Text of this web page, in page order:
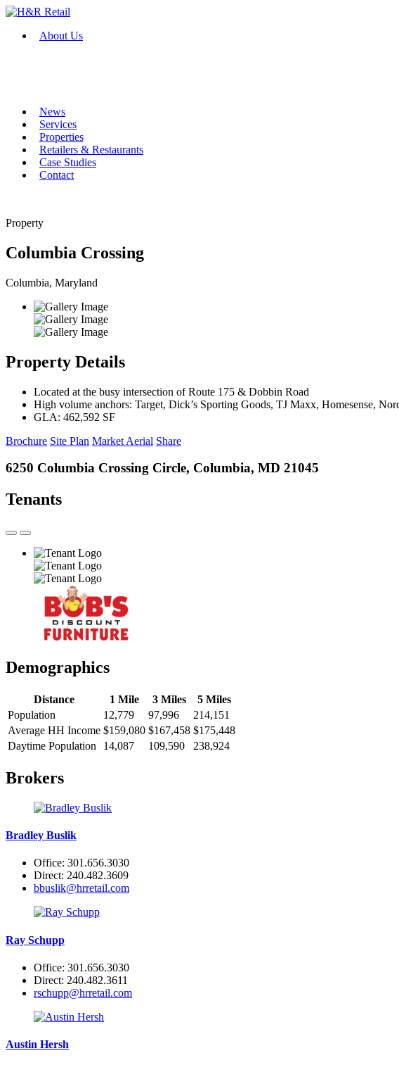
About Us
News
Services
Properties
Retailers & Restaurants
Case Studies
Contact
Property
Columbia Crossing
Columbia, Maryland
Property Details
Located at the busy intersection of Route 175 & Dobbin Road
High volume anchors: Target, Dick’s Sporting Goods, TJ Maxx, Homesense,
GLA: 462,592 SF
Brochure Site Plan Market Aerial Share
6250 Columbia Crossing Circle, Columbia, MD 21045
Tenants
Demographics
Distance 1 Mile 3 Miles
5 Miles
Population
12,779 97,996
214,151
Average HH Income $159,080 $167,458 $175,448
Daytime Population
14,087 109,590 238,924
Brokers
Bradley Buslik
Office: 301.656.3030
Direct: 240.482.3609
bbuslik@hrretail.com
Ray Schupp
Office: 301.656.3030
Direct: 240.482.3611
rschupp@hrretail.com
Austin Hersh